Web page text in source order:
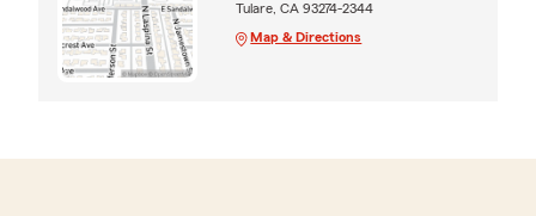
Tulare, CA 93274-2344
Map & Directions